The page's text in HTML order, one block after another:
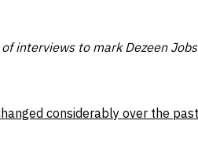
interviews to mark Dezeen
considerably over the